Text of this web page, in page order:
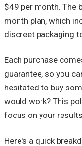
$49 per month. The
month plan, which
discreet packaging
Each purchase
guarantee, so you
hesitated to buy
would work? This
focus on your
Here's a quick